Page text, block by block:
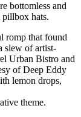
bottomless and
pillbox hats.
romp that found
slew of artist-
Urban Bistro and
of Deep Eddy
lemon drops,
theme.